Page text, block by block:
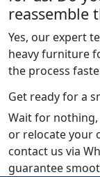
reassemble
Yes, our expert
heavy furniture
the process
Get ready for a
Wait for
or relocate your
contact us via
guarantee